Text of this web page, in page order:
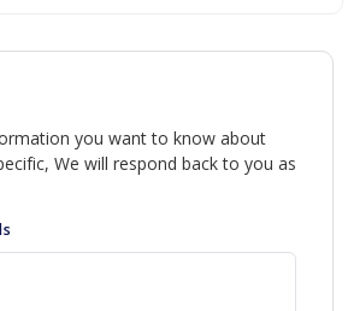
you want to know about
We will respond back to you as